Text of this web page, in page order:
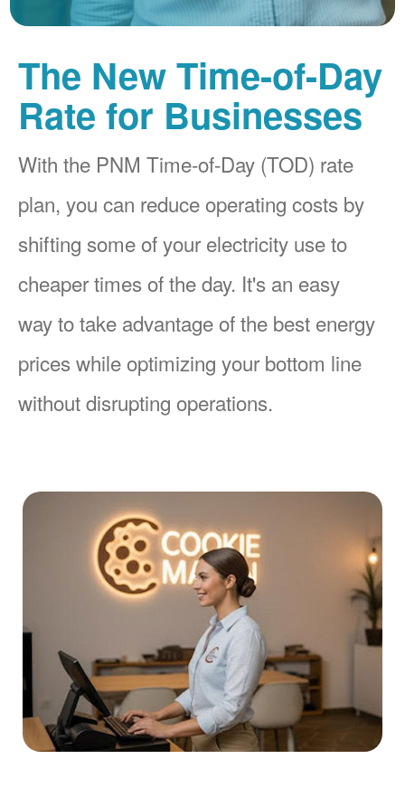
The New Time-of-Day
Rate for Businesses
With the PNM Time-of-Day (TOD) rate
plan, you can reduce operating costs by
shifting some of your electricity use to
cheaper times of the day. It's an easy
way to take advantage of the best energy
prices while optimizing your bottom line
without disrupting operations.